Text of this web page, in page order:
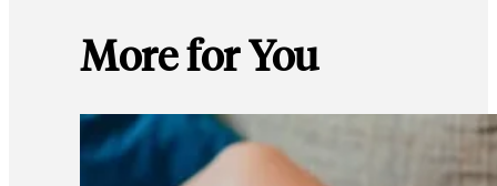
More for You